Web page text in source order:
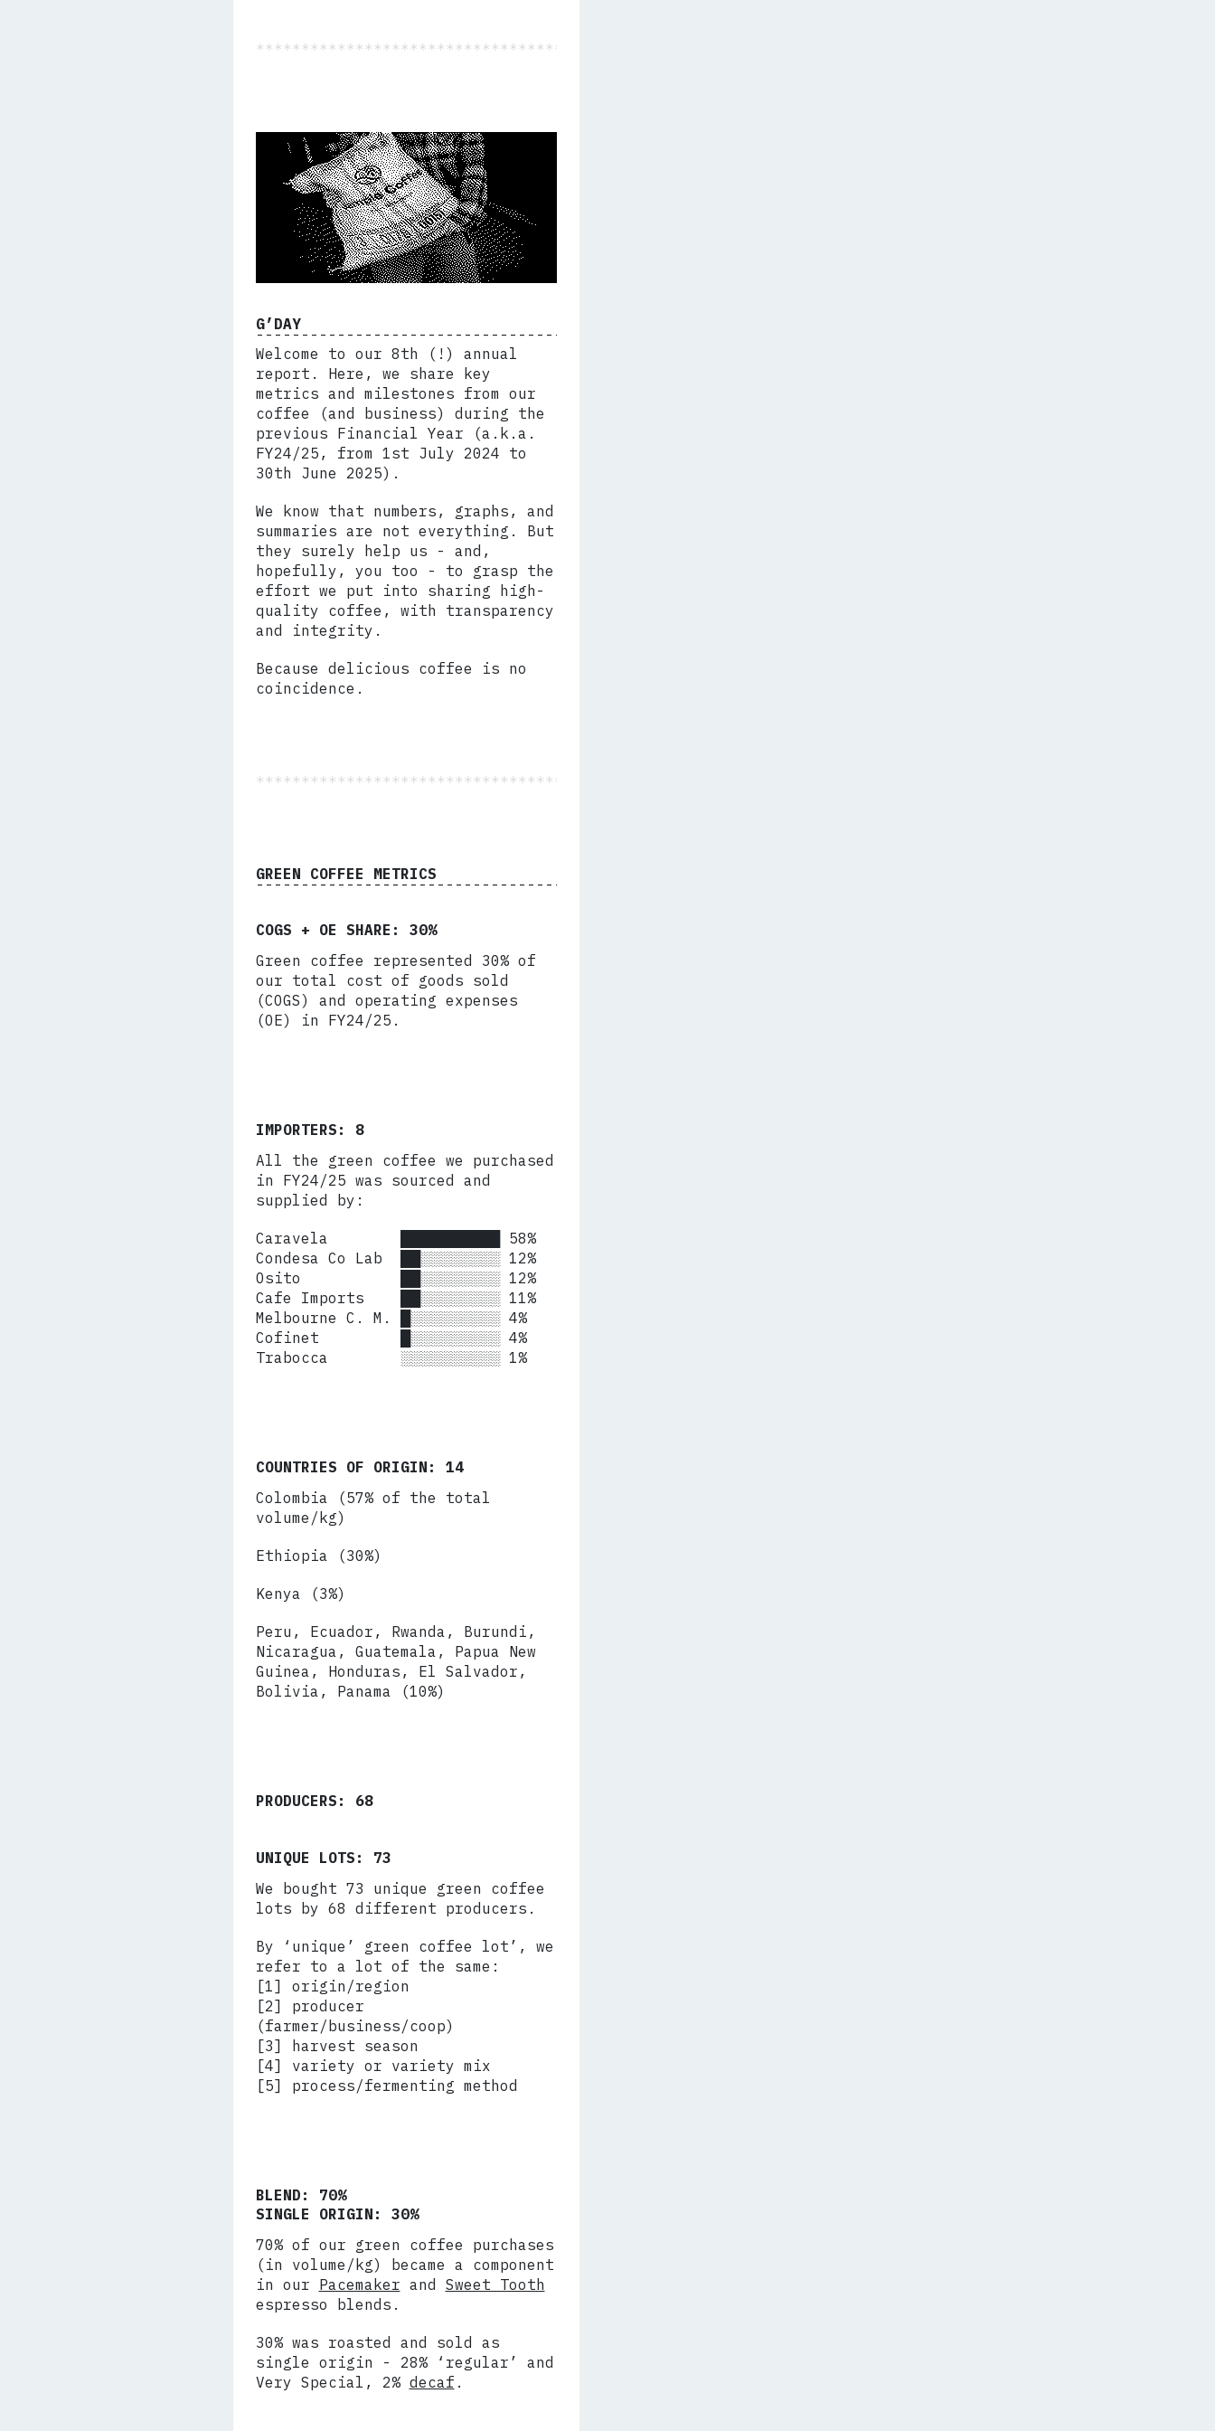
G’DAY
Welcome to our 8th (!) annual
report. Here, we share key
metrics and milestones from our
coffee (and business) during the
previous Financial Year (a.k.a.
FY24/25, from 1st July 2024 to
30th June 2025).
We know that numbers, graphs, and
summaries are not everything. But
they surely help us - and,
hopefully, you too - to grasp the
effort we put into sharing high-
quality coffee, with transparency
and integrity.
Because delicious coffee is no
coincidence.
GREEN COFFEE METRICS
COGS + OE SHARE: 30%
Green coffee represented 30% of
our total cost of goods sold
(COGS) and operating expenses
(OE) in FY24/25.
IMPORTERS: 8
All the green coffee we purchased
in FY24/25 was sourced and
supplied by:
Caravela        ██████████ 58%
Condesa Co Lab  ██░░░░░░░░ 12%
Osito           ██░░░░░░░░ 12%
Cafe Imports    ██░░░░░░░░ 11%
Melbourne C. M. █░░░░░░░░░ 4%
Cofinet         █░░░░░░░░░ 4%
Trabocca        ░░░░░░░░░░ 1%
COUNTRIES OF ORIGIN: 14
Colombia (57% of the total
volume/kg)
Ethiopia (30%)
Kenya (3%)
Peru, Ecuador, Rwanda, Burundi,
Nicaragua, Guatemala, Papua New
Guinea, Honduras, El Salvador,
Bolivia, Panama (10%)
PRODUCERS: 68
UNIQUE LOTS: 73
We bought 73 unique green coffee
lots by 68 different producers.
By ‘unique’ green coffee lot’, we
refer to a lot of the same:
[1] origin/region
[2] producer
(farmer/business/coop)
[3] harvest season
[4] variety or variety mix
[5] process/fermenting method
BLEND: 70%
SINGLE ORIGIN: 30%
70% of our green coffee purchases
(in volume/kg) became a component
in our Pacemaker and Sweet Tooth
espresso blends.
30% was roasted and sold as
single origin - 28% ‘regular’ and
Very Special, 2% decaf .